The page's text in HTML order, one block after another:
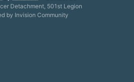
Detachment, 501st Legion
by Invision Community